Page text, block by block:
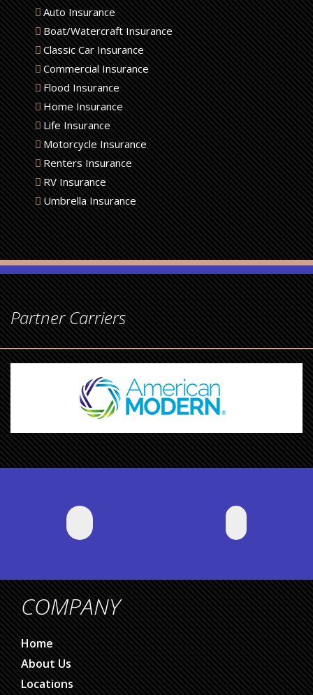
Auto Insurance
Boat/Watercraft Insurance
Classic Car Insurance
Commercial Insurance
Flood Insurance
Home Insurance
Life Insurance
Motorcycle Insurance
Renters Insurance
RV Insurance
Umbrella Insurance
Partner Carriers
COMPANY
Home
About Us
Locations